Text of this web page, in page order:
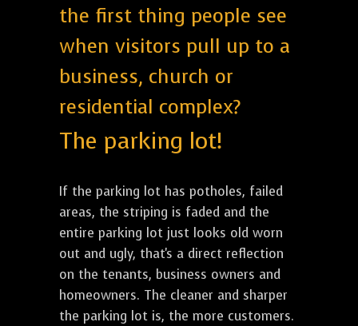
the first thing people see
when visitors pull up to a
business, church or
residential complex?
The parking lot!
If the parking lot has potholes, failed
areas, the striping is faded and the
entire parking lot just looks old worn
out and ugly, that's a direct reflection
on the tenants, business owners and
homeowners. The cleaner and sharper
the parking lot is, the more customers.